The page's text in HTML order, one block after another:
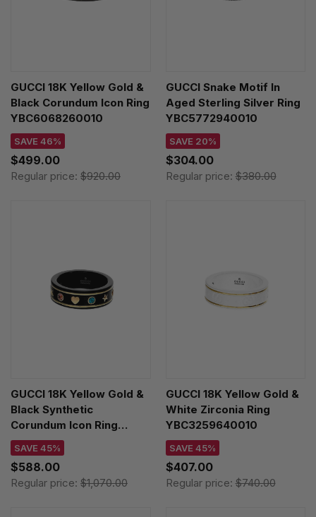
GUCCI 18K Yellow Gold &
Black Corundum Icon Ring
YBC6068260010
SAVE 46%
$499.00
Regular price: $920.00
GUCCI Snake Motif In
Aged Sterling Silver Ring
YBC5772940010
SAVE 20%
$304.00
Regular price:$380.00
GUCCI 18K Yellow Gold &
Black Synthetic
Corundum Icon Ring
YBC5270950020
SAVE 45%
$588.00
Regular price: $1,070.00
GUCCI 18K Yellow Gold &
White Zirconia Ring
YBC3259640010
SAVE 45%
$407.00
Regular price:$740.00